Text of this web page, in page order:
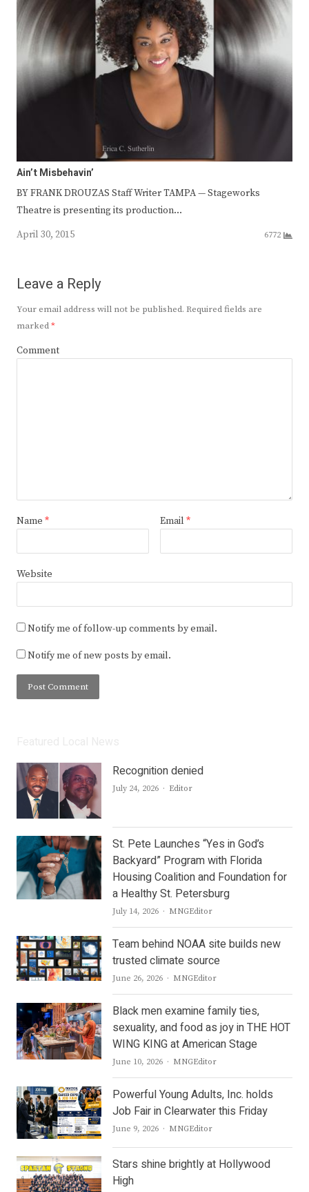
Ain’t Misbehavin’
BY FRANK DROUZAS Staff Writer TAMPA — Stageworks
Theatre is presenting its production…
April 30, 2015
6772
Leave a Reply
Your email address will not be published. Required fields are
marked*
Comment
Name * Email *
Website
Notify me of follow-up comments by email.
Notify me of new posts by email.
Recognition denied
July 24, 2026 Author
Editor
St. Pete Launches “Yes in God’s
Backyard” Program with Florida
Housing Coalition and Foundation for
a Healthy St. Petersburg
July 14, 2026 Author
MNGEditor
Team behind NOAA site builds new
trusted climate source
June 26, 2026 Author
MNGEditor
Black men examine family ties,
sexuality, and food as joy in THE HOT
WING KING at American Stage
June 10, 2026 Author
MNGEditor
Powerful Young Adults, Inc. holds
Job Fair in Clearwater this Friday
June 9, 2026 Author
MNGEditor
Stars shine brightly at Hollywood
High